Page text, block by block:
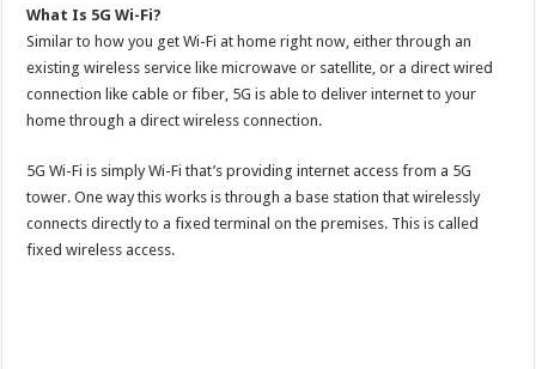
What Is 5G Wi-Fi?
Similar to how you get Wi-Fi at home right now, either through an
existing wireless service like microwave or satellite, or a direct wired
connection like cable or fiber, 5G is able to deliver internet to your
home through a direct wireless connection.
5G Wi-Fi is simply Wi-Fi that’s providing internet access from a 5G
tower. One way this works is through a base station that wirelessly
connects directly to a fixed terminal on the premises. This is called
fixed wireless access.